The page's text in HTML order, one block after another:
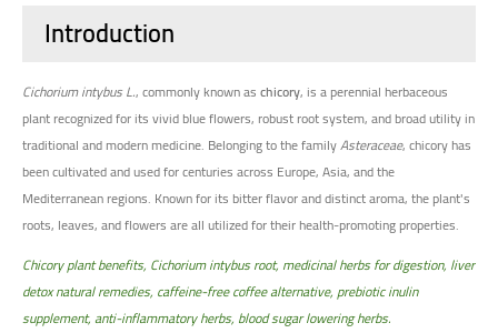
Introduction
Cichorium intybus L., commonly known aschicory, is a perennial herbaceous
plant recognized for its vivid blue flowers, robust root system, and broad utility in
traditional and modern medicine. Belonging to the familyAsteraceae, chicory has
been cultivated and used for centuries across Europe, Asia, and the
Mediterranean regions. Known for its bitter flavor and distinct aroma, the plant's
roots, leaves, and flowers are all utilized for their health-promoting properties.
Chicory plant benefits, Cichorium intybus root, medicinal herbs for digestion, liver
detox natural remedies, caffeine-free coffee alternative, prebiotic inulin
supplement, anti-inflammatory herbs, blood sugar lowering herbs.